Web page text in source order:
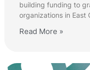
building funding to
organizations in East
Read More »